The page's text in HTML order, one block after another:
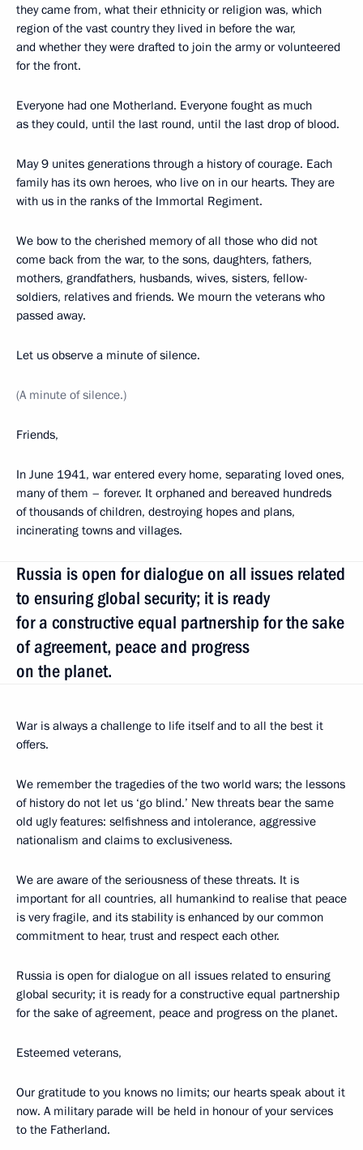
they came from, what their ethnicity or religion was, which
region of the vast country they lived in before the war,
and whether they were drafted to join the army or volunteered
for the front.
Everyone had one Motherland. Everyone fought as much
as they could, until the last round, until the last drop of blood.
May 9 unites generations through a history of courage. Each
family has its own heroes, who live on in our hearts. They are
with us in the ranks of the Immortal Regiment.
We bow to the cherished memory of all those who did not
come back from the war, to the sons, daughters, fathers,
mothers, grandfathers, husbands, wives, sisters, fellow-
soldiers, relatives and friends. We mourn the veterans who
passed away.
Let us observe a minute of silence.
(A minute of silence.)
Friends,
In June 1941, war entered every home, separating loved ones,
many of them – forever. It orphaned and bereaved hundreds
of thousands of children, destroying hopes and plans,
incinerating towns and villages.
Russia is open for dialogue on all issues related
to ensuring global security; it is ready
for a constructive equal partnership for the sake
of agreement, peace and progress
on the planet.
War is always a challenge to life itself and to all the best it
offers.
We remember the tragedies of the two world wars; the lessons
of history do not let us ‘go blind.’ New threats bear the same
old ugly features: selfishness and intolerance, aggressive
nationalism and claims to exclusiveness.
We are aware of the seriousness of these threats. It is
important for all countries, all humankind to realise that peace
is very fragile, and its stability is enhanced by our common
commitment to hear, trust and respect each other.
Russia is open for dialogue on all issues related to ensuring
global security; it is ready for a constructive equal partnership
for the sake of agreement, peace and progress on the planet.
Esteemed veterans,
Our gratitude to you knows no limits; our hearts speak about it
now. A military parade will be held in honour of your services
to the Fatherland.